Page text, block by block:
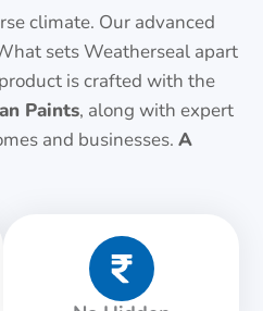
climate. Our advanced
sets Weatherseal apart
is crafted with the
Paints, along with expert
and businesses. A